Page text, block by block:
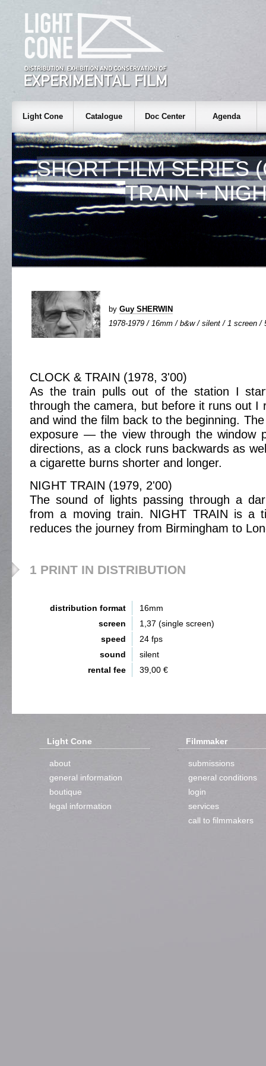
Light Cone Catalogue Doc Center Agenda
SHORT FILM SERIES
TRAIN +
by Guy SHERWIN
1978-1979 / 16mm / b&w / silent / 1 screen /
CLOCK & TRAIN (1978, 3'00)
As the train pulls out of the station I
through the camera, but before it runs out I
and wind the film back to the beginning.
exposure — the view through the window
directions, as a clock runs backwards as
a cigarette burns shorter and longer.
NIGHT TRAIN (1979, 2'00)
The sound of lights passing through a
from a moving train. NIGHT TRAIN is a
reduces the journey from Birmingham to
1 PRINT IN DISTRIBUTION
distribution format
16mm
screen
1,37 (single screen)
speed
24 fps
sound
silent
rental fee
39,00 €
Light Cone
about
general information
boutique
legal information
Filmmaker
submissions
general conditions
login
services
call to filmmakers